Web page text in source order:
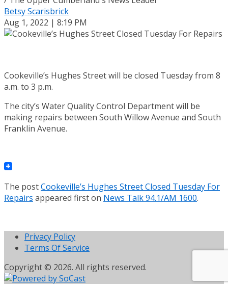
Betsy Scarisbrick
Aug 1, 2022 | 8:19 PM
Cookeville’s Hughes Street will be closed Tuesday from 8
a.m. to 3 p.m.
The city’s Water Quality Control Department will be
making repairs between South Willow Avenue and South
Franklin Avenue.
The postCookeville’s Hughes Street Closed Tuesday For
Repairs appeared first on News Talk 94.1/AM 1600.
Privacy Policy
Terms Of Service
Copyright © 2026. All rights reserved.